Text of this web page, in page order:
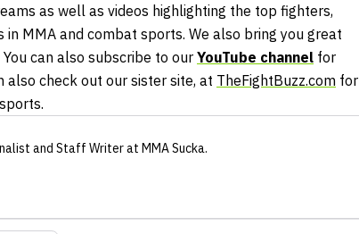
as well as videos highlighting the top fighters,
MMA and combat sports. We also bring you great
can also subscribe to ourYouTube channel for
check out our sister site, at TheFightBuzz.com for
and Staff Writerat MMA Sucka.